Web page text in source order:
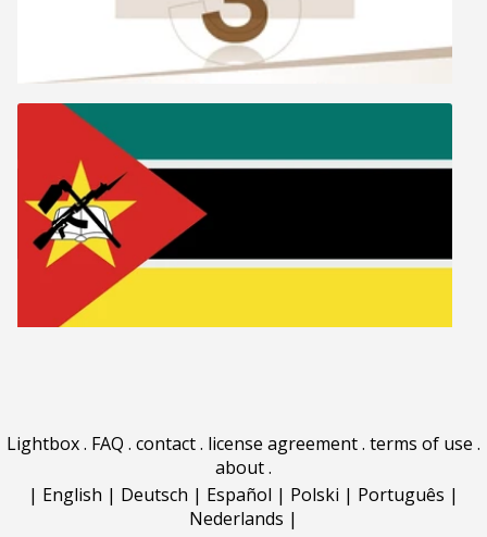
Lightbox. FAQ . contact. license agreement. terms of use .
about.
| English | Deutsch | Español | Polski | Português |
Nederlands |